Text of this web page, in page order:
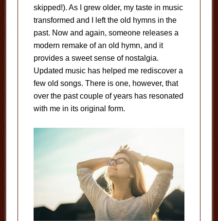
skipped!). As I grew older, my taste in music
transformed and I left the old hymns in the
past. Now and again, someone releases a
modern remake of an old hymn, and it
provides a sweet sense of nostalgia.
Updated music has helped me rediscover a
few old songs. There is one, however, that
over the past couple of years has resonated
with me in its original form.